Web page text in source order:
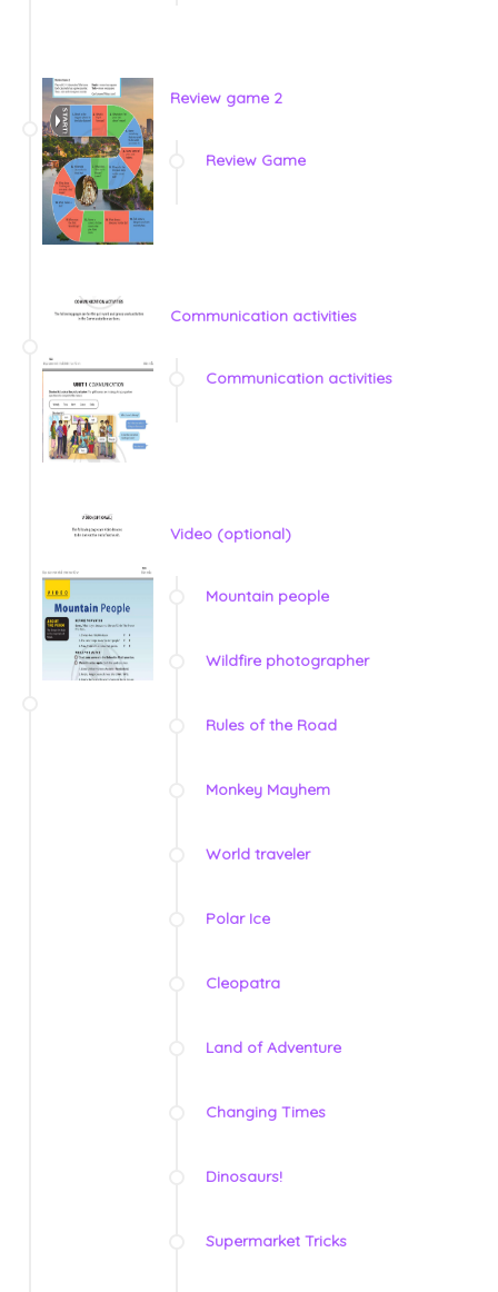
Review game 2
Review Game
Communication activities
Communication activities
Video (optional)
Mountain people
Wildfire photographer
Rules of the Road
Monkey Mayhem
World traveler
Polar Ice
Cleopatra
Land of Adventure
Changing Times
Dinosaurs!
Supermarket Tricks